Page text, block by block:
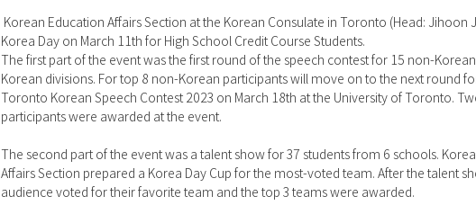
Korea Day on March 11th for High School Credit Course Students.
The first part of the event was the first round of the speech contest for 15 non-
Korean divisions. For top 8 non-Korean participants will move on to the next round
Toronto Korean Speech Contest 2023 on March 18th at the University of Toronto.
participants were awarded at the event.
The second part of the event was a talent show for 37 students from 6 schools.
Affairs Section prepared a Korea Day Cup for the most-voted team. After the talent
audience voted for their favorite team and the top 3 teams were awarded.